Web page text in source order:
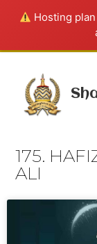
Hosting
175.
ALI